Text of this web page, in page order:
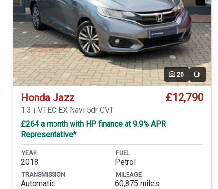
20 Video
Honda Jazz £12,790
1.3 i-VTEC EX Navi 5dr CVT
£264 a month with HP finance at 9.9% APR
Representative*
YEAR
2018
FUEL
Petrol
TRANSMISSION
Automatic
MILEAGE
60,875 miles